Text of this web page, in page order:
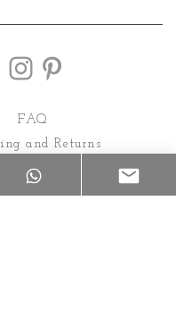
FAQ
and Returns
Payments
About